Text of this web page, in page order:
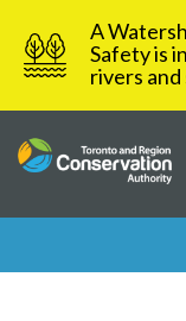
content
A
Safety is
rivers